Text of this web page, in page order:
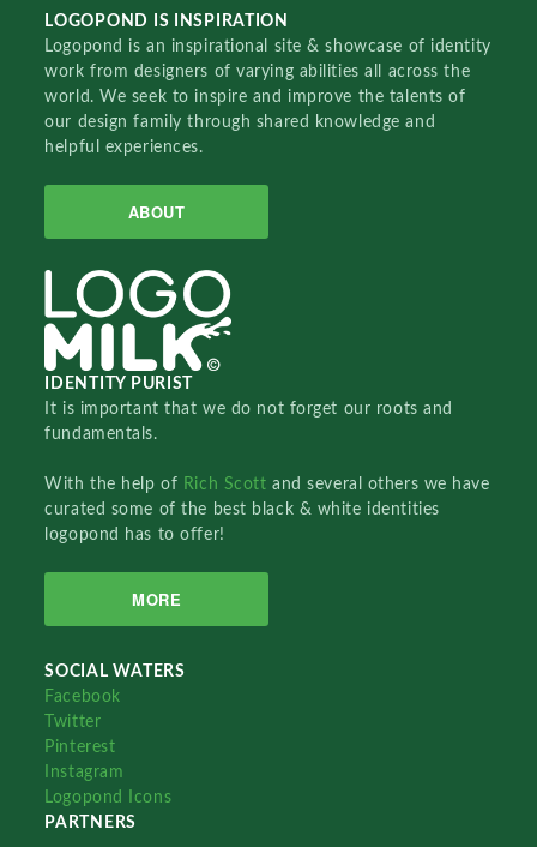
LOGOPOND IS INSPIRATION
Logopond is an inspirational site & showcase of identity
work from designers of varying abilities all across the
world. We seek to inspire and improve the talents of
our design family through shared knowledge and
helpful experiences.
ABOUT
IDENTITY PURIST
It is important that we do not forget our roots and
fundamentals.
With the help of Rich Scottand several others we have
curated some of the best black & white identities
logopond has to offer!
MORE
SOCIAL WATERS
Facebook
Twitter
Pinterest
Instagram
Logopond Icons
PARTNERS